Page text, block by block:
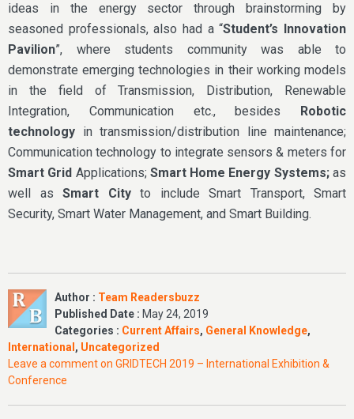
ideas in the energy sector through brainstorming by
seasoned professionals, also had a “Student’s Innovation
Pavilion”, where students community was able to
demonstrate emerging technologies in their working models
in the field of Transmission, Distribution, Renewable
Integration, Communication etc., besides
Robotic
technology in transmission/distribution line maintenance;
Communication technology to integrate sensors & meters for
Smart Grid Applications; Smart Home Energy Systems;as
well as Smart Cityto include Smart Transport, Smart
Security, Smart Water Management, and Smart Building.
Author : Team Readersbuzz
Published Date : May 24, 2019
Categories : Current Affairs, General Knowledge,
International , Uncategorized
Leave a commenton GRIDTECH 2019 – International Exhibition &
Conference